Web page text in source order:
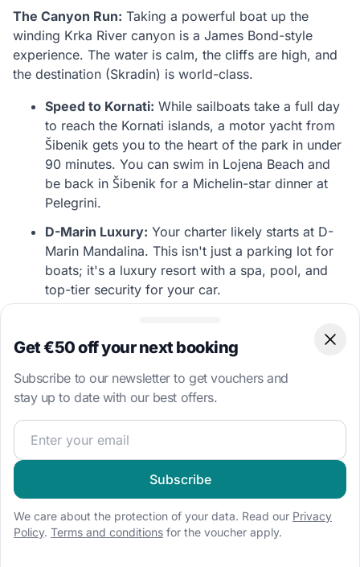
The Canyon Run: Taking a powerful boat up the
winding Krka River canyon is a James Bond-style
experience. The water is calm, the cliffs are high, and
the destination (Skradin) is world-class.
Speed to Kornati: While sailboats take a full day
to reach the Kornati islands, a motor yacht from
Šibenik gets you to the heart of the park in under
90 minutes. You can swim in Lojena Beach and
be back in Šibenik for a Michelin-star dinner at
Pelegrini.
D-Marin Luxury: Your charter likely starts at D-
Marin Mandalina. This isn't just a parking lot for
boats; it's a luxury resort with a spa, pool, and
top-tier security for your car.
of Zlarin to the remote fortress island of Žirje, the
Šibenik archipelago offers diverse stops within
short cruising distances.
Skradin, keep your speed strictly within the limits
the famous *Skradin Risotto* and enjoy the fresh
water washing the salt off your hull."
Get €50 off your next booking
Subscribe to our newsletter to get vouchers and
stay up to date with our best offers.
Join our sailing community and get exclusive sailing
Subscribe
We care about the protection of your data. Read our Privacy
Policy. Terms and conditions for the voucher apply.